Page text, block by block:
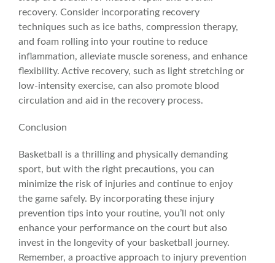
recovery. Consider incorporating recovery
techniques such as ice baths, compression therapy,
and foam rolling into your routine to reduce
inflammation, alleviatemuscle soreness, and enhance
flexibility. Active recovery, such as light stretching or
low-intensity exercise, can also promote blood
circulation and aid in the recovery process.
Conclusion
Basketball is a thrilling and physically demanding
sport, but with the right precautions, you can
minimize the risk of injuries and continue to enjoy
the game safely. By incorporating these injury
prevention tips into your routine, you’ll not only
enhance your performance on the court but also
invest in the longevity of your basketball journey.
Remember, a proactive approach to injury prevention